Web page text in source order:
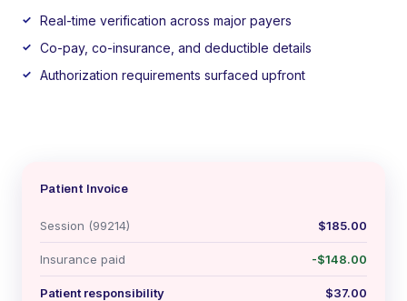
Real-time verification across major payers
Co-pay, co-insurance, and deductible details
Authorization requirements surfaced upfront
Patient Invoice
Session (99214) $185.00
Insurance paid -$148.00
Patient responsibility $37.00